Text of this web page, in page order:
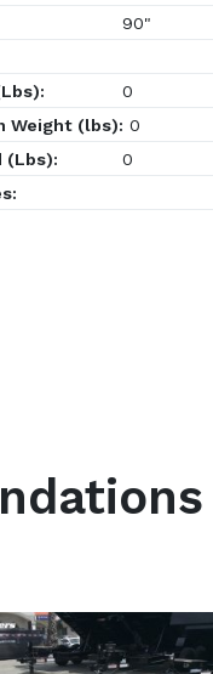
90"
0
Weight (lbs): 0
(Lbs):
0